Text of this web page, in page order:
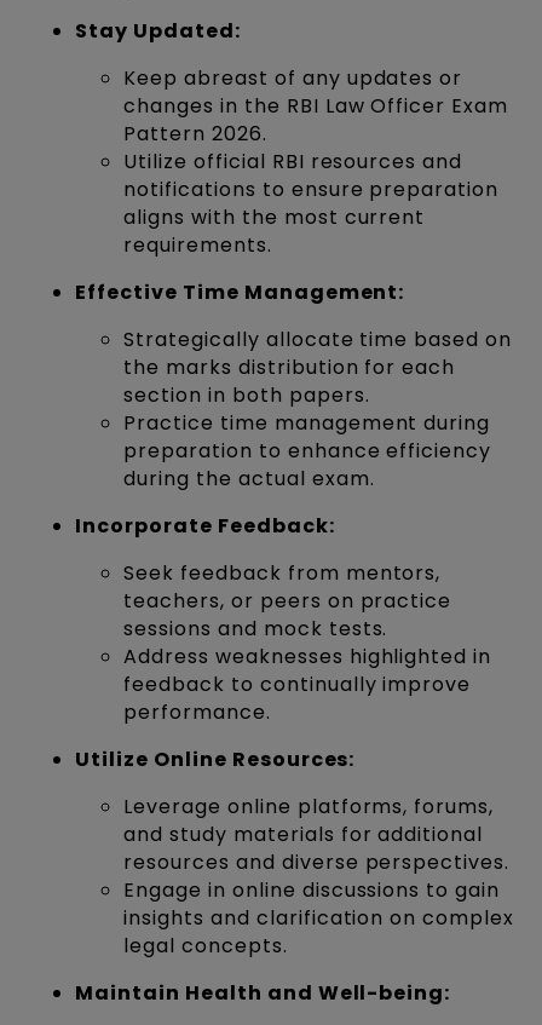
Stay Updated:
Keep abreast of any updates or
changes in the RBI Law Officer Exam
Pattern 2026.
Utilize official RBI resources and
notifications to ensure preparation
aligns with the most current
requirements.
Effective Time Management:
Strategically allocate time based on
the marks distribution for each
section in both papers.
Practice time management during
preparation to enhance efficiency
during the actual exam.
Incorporate Feedback:
Seek feedback from mentors,
teachers, or peers on practice
sessions and mock tests.
Address weaknesses highlighted in
feedback to continually improve
performance.
Utilize Online Resources:
Leverage online platforms, forums,
and study materials for additional
resources and diverse perspectives.
Engage in online discussions to gain
insights and clarification on complex
legal concepts.
Maintain Health and Well-being: